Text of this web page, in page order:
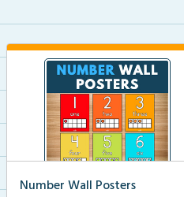
Number Wall Posters